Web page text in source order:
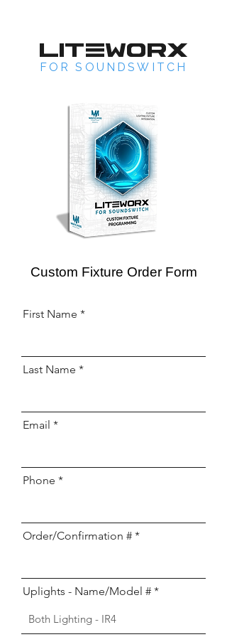
LITEWORX
FOR SOUNDSWITCH
Custom Fixture Order Form
First Name
Last Name
Email
Phone
Order/Confirmation #
Uplights - Name/Model #